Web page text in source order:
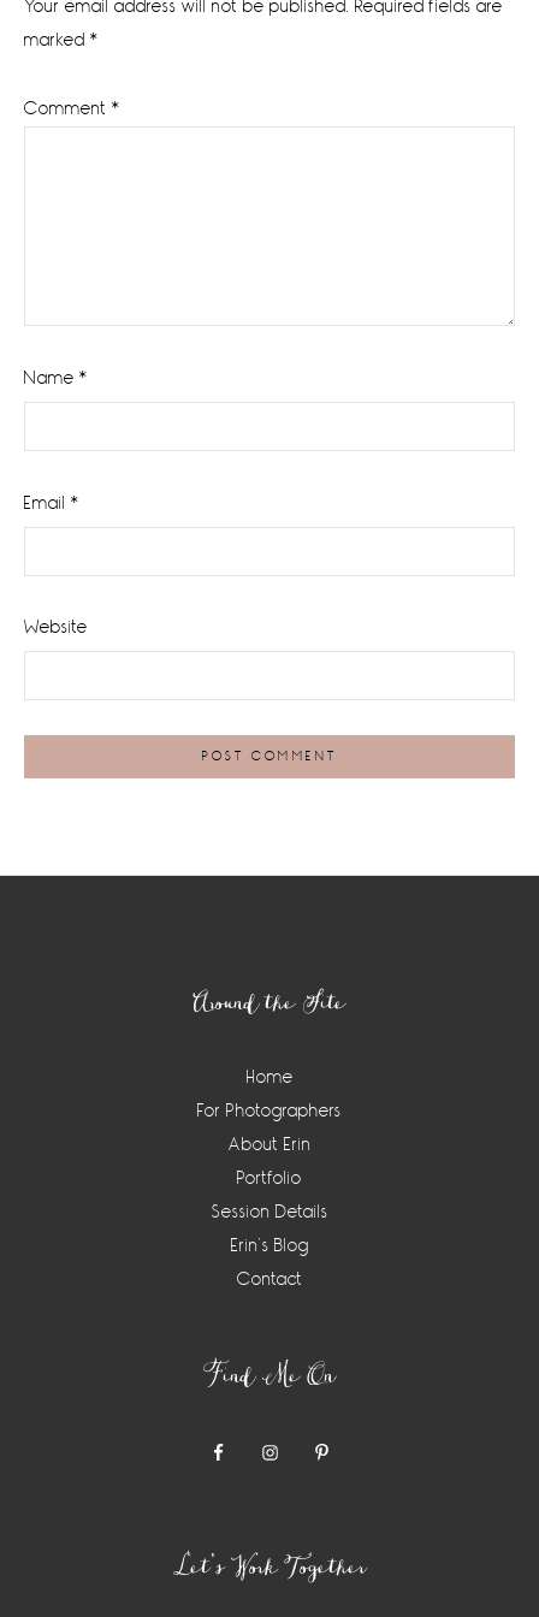
Your email address will not be published. Required fields are
marked *
Comment *
Name *
Email *
Website
Around the Site
Home
For Photographers
About Erin
Portfolio
Session Details
Erin’s Blog
Contact
Find Me On
Let’s Work Together